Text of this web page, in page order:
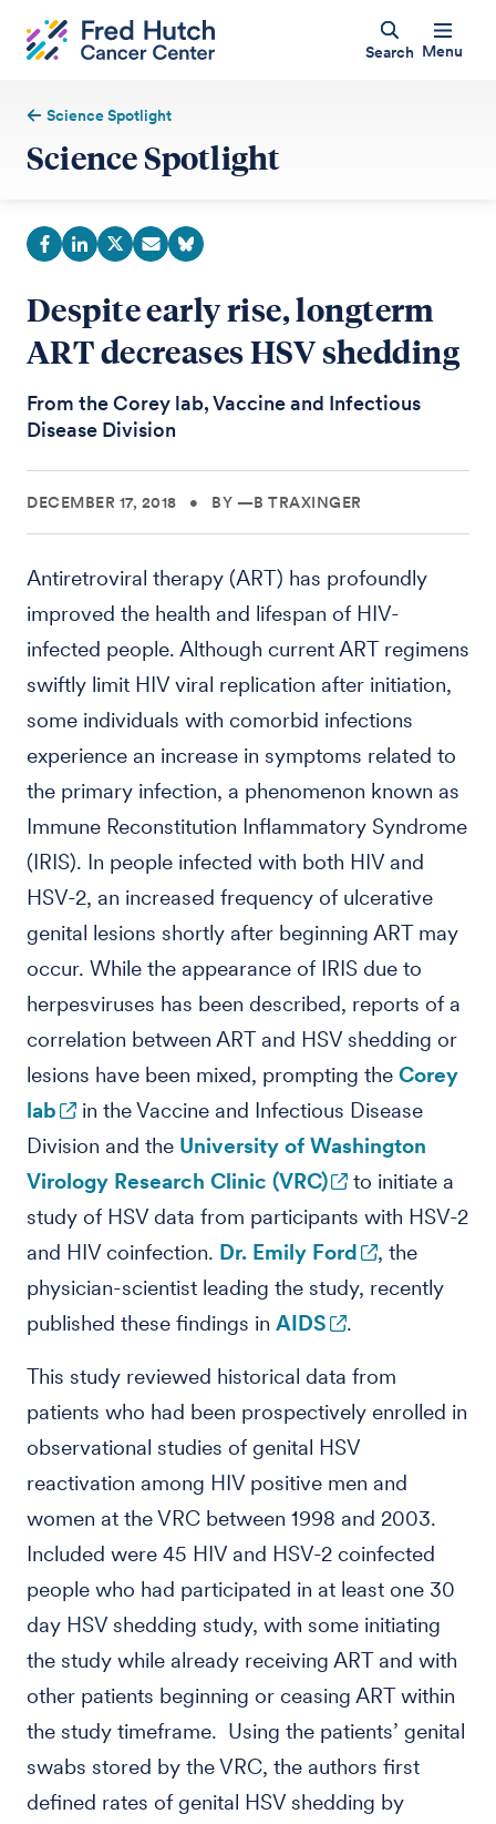
Search Menu
Science Spotlight
Science Spotlight
Despite early rise, longterm
ART decreases HSV shedding
From the Corey lab, Vaccine and Infectious
Disease Division
DECEMBER 17, 2018 • BY —B TRAXINGER
Antiretroviral therapy (ART) has profoundly
improved the health and lifespan of HIV-
infected people. Although current ART regimens
swiftly limit HIV viral replication after initiation,
some individuals with comorbid infections
experience an increase in symptoms related to
the primary infection, a phenomenon known as
Immune Reconstitution Inflammatory Syndrome
(IRIS). In people infected with both HIV and
HSV-2, an increased frequency of ulcerative
genital lesions shortly after beginning ART may
occur. While the appearance of IRIS due to
herpesviruses has been described, reports of a
correlation between ART and HSV shedding or
lesions have been mixed, prompting the Corey
lab
in the Vaccine and Infectious Disease
Division and the University of Washington
Virology Research Clinic (VRC)
to initiate a
study of HSV data from participants with HSV-2
and HIV coinfection. Dr. Emily Ford
, the
physician-scientist leading the study, recently
published these findings in AIDS .
This study reviewed historical data from
patients who had been prospectively enrolled in
observational studies of genital HSV
reactivation among HIV positive men and
women at the VRC between 1998 and 2003.
Included were 45 HIV and HSV-2 coinfected
people who had participated in at least one 30
day HSV shedding study, with some initiating
the study while already receiving ART and with
other patients beginning or ceasing ART within
the study timeframe. Using the patients’ genital
swabs stored by the VRC, the authors first
defined rates of genital HSV shedding by